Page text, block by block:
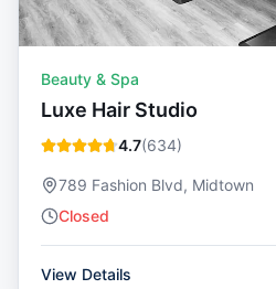
Beauty & Spa
Luxe Hair Studio
4.7(634)
789 Fashion Blvd, Midtown
Closed
View Details